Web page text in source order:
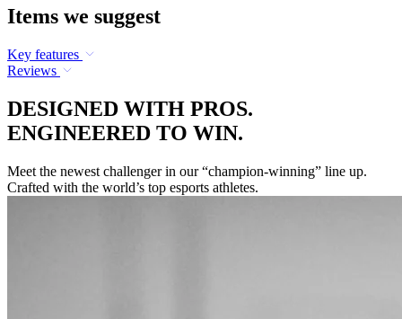
Items we suggest
Key features
Reviews
DESIGNED WITH PROS.
ENGINEERED TO WIN.
Meet the newest challenger in our “champion-winning” line up.
Crafted with the world’s top esports athletes.